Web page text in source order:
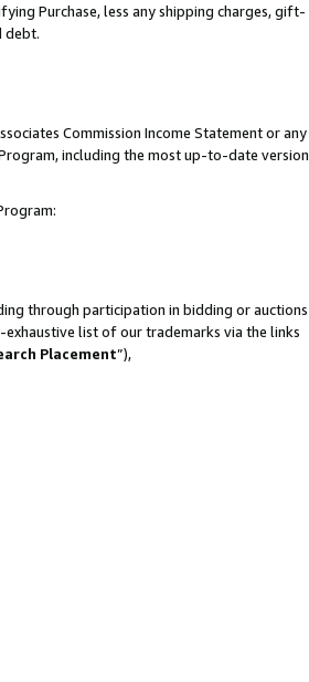
Purchase, less any shipping charges, gift-
debt.
Commission Income Statement or any
including the most up-to-date version
through participation in bidding or auctions
exhaustive list of our trademarks via the links
Placement”),